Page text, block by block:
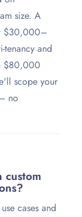
size. A
$30,000–
and
$80,000
scope your
no
custom
cases and